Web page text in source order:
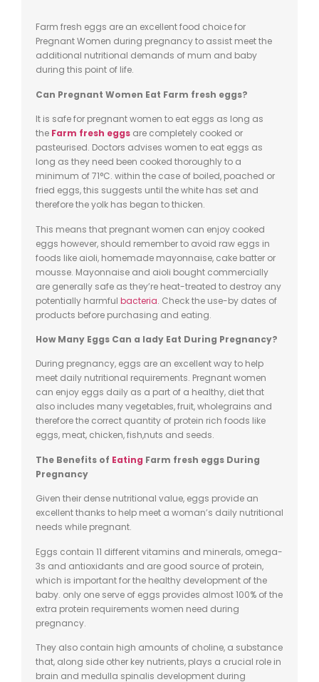
Farm fresh eggs are an excellent food choice for
Pregnant Women during pregnancy to assist meetthe
additional nutritional demands of mum and baby
during this point of life.
Can Pregnant Women Eat Farm fresh eggs?
It is safe for pregnant women to eat eggs as long as
the Farm fresh eggs are completely cooked or
pasteurised. Doctors advises women to eat eggs as
long as they need been cooked thoroughly to a
minimum of 71°C. within the case of boiled, poached or
fried eggs, this suggests until the white has set and
therefore the yolk has began to thicken.
This means that pregnant women can enjoy cooked
eggs however, should remember to avoid raw eggs in
foods like aioli, homemade mayonnaise, cake batter or
mousse. Mayonnaise and aioli bought commercially
are generally safe as they’re heat-treated to destroy any
potentially harmful bacteria. Check the use-by dates of
products before purchasing and eating.
How Many Eggs Can a lady Eat During Pregnancy?
During pregnancy, eggs are an excellent way to help
meet daily nutritional requirements. Pregnant women
can enjoy eggs daily as a part of a healthy, diet that
also includes manyvegetables, fruit,wholegrains and
therefore the correct quantity of protein rich foods like
eggs, meat, chicken,fish,nuts and seeds.
The Benefits of Eating Farm fresh eggs During
Pregnancy
Given their dense nutritional value, eggs provide an
excellent thanks to help meet a woman’s daily nutritional
needs while pregnant.
Eggs contain 11 different vitamins and minerals, omega-
3s and antioxidants and are good source of protein,
which is important for the healthy development of the
baby. only one serve of eggs provides almost 100% of the
extra protein requirements women need during
pregnancy.
They also contain high amounts of choline, a substance
that, along side other key nutrients, plays a crucial role in
brain and medulla spinalis development during